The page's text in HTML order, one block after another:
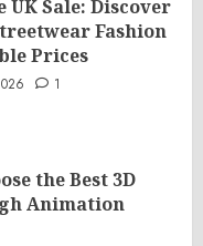
UK Sale: Discover
Fashion
Prices
1
the Best 3D
Animation